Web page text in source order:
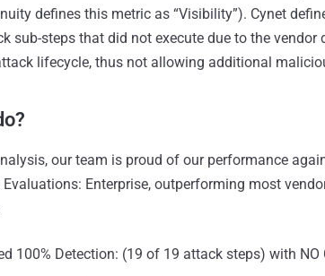
defines this metric as “Visibility”). Cynet
sub-steps that did not execute due to the
lifecycle, thus not allowing additional
our team is proud of our performance
Evaluations: Enterprise, outperforming most
100% Detection: (19 of 19 attack steps) with NO